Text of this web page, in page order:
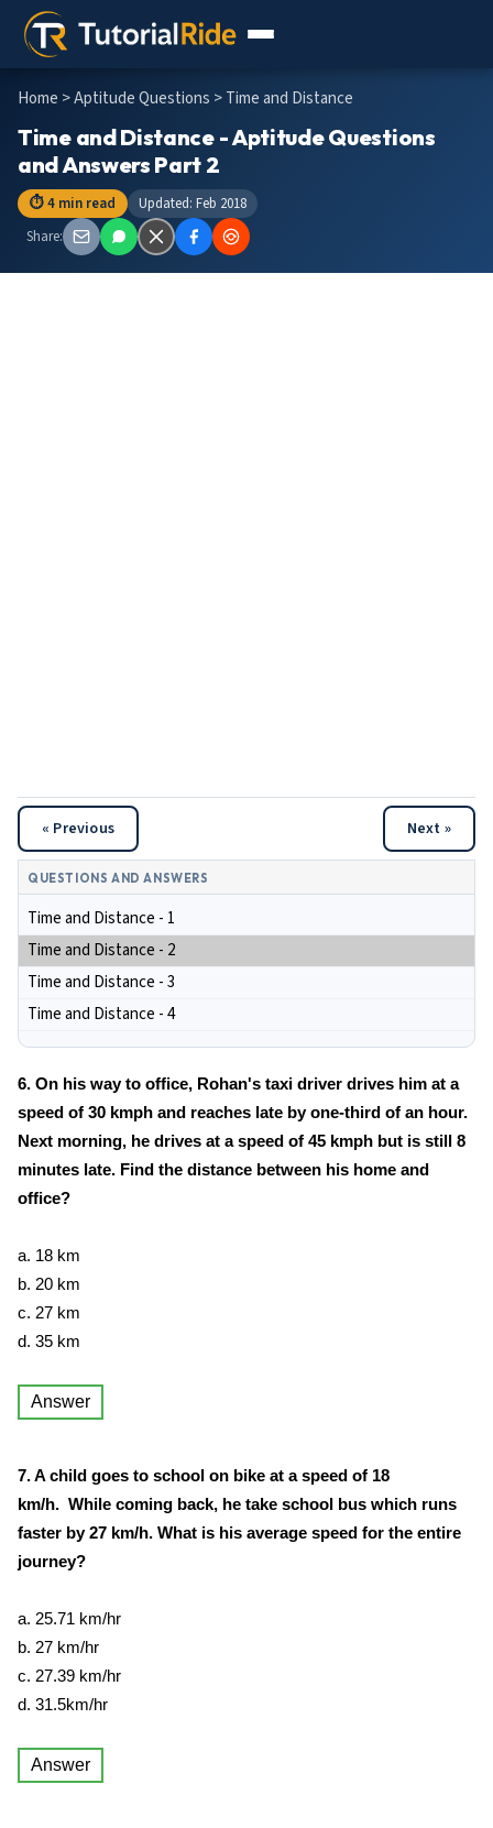
Home >Aptitude Questions > Time and Distance
Time and Distance - Aptitude Questions
and Answers Part 2
⏱ 4 min read
Updated: Feb 2018
Share:
« Previous Next »
QUESTIONS AND ANSWERS
Time and Distance - 1
Time and Distance - 2
Time and Distance - 3
Time and Distance - 4
6. On his way to office, Rohan's taxi driver drives him at a
speed of 30 kmph and reaches late by one-third of an hour.
Next morning, he drives at a speed of 45 kmph but is still 8
minutes late. Find the distance between his home and
office?
a. 18 km
b. 20 km
c. 27 km
d. 35 km
Answer
7. A child goes to school on bike at a speed of 18
km/h. While coming back, he take school bus which runs
faster by 27 km/h. What is his average speed for the entire
journey?
a. 25.71 km/hr
b. 27 km/hr
c. 27.39 km/hr
d. 31.5km/hr
Answer